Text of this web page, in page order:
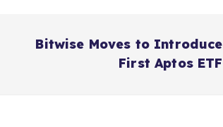
Bitwise Moves to Introduce
First Aptos ETF